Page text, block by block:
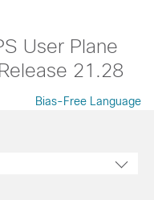
User Plane
21.28
Bias-Free Language